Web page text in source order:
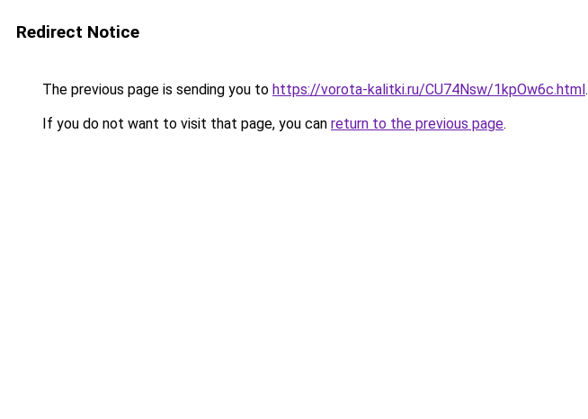
Redirect Notice
The previous page is sending you to https://vorota-kalitki.ru/CU74Nsw/1kpOw6c.html.
If you do not want to visit that page, you can return to the previous page.